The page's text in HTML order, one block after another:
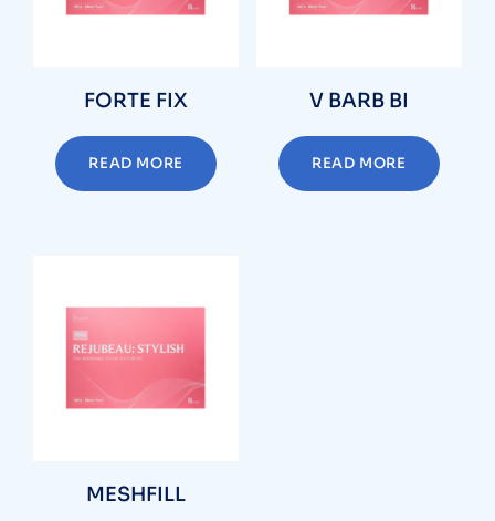
FORTE FIX
READ MORE
V BARB BI
READ MORE
MESHFILL